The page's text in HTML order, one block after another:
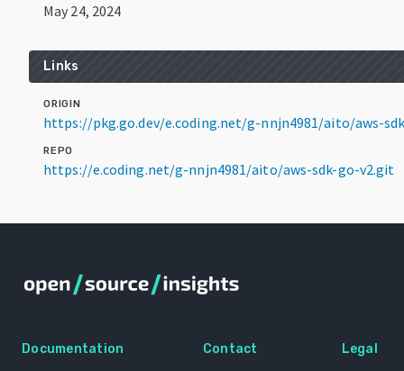
May 24, 2024
Links
ORIGIN
https://pkg.go.dev/e.coding.net/g-nnjn4981/aito/aws-
REPO
https://e.coding.net/g-nnjn4981/aito/aws-sdk-go-v2.git
Documentation Contact Legal